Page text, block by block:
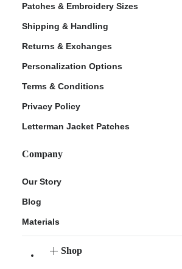
Patches & Embroidery Sizes
Shipping & Handling
Returns & Exchanges
Personalization Options
Terms & Conditions
Privacy Policy
Letterman Jacket Patches
Company
Our Story
Blog
Materials
Shop